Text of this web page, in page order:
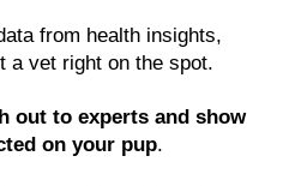
from health insights,
a vet right on the spot.
out to experts and show
on your pup.